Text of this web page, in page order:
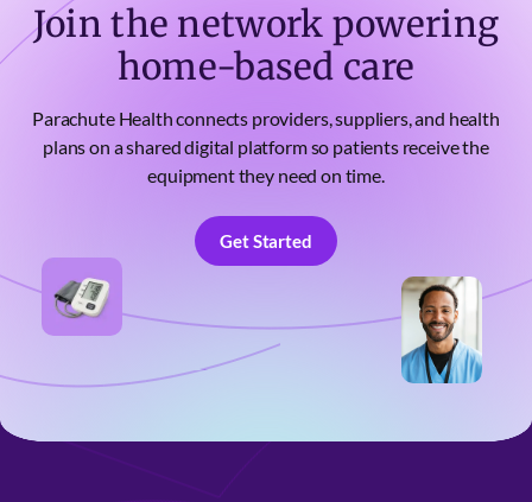
Join the network powering
home-based care
Parachute Health connects providers, suppliers, and health
plans on a shared digital platform so patients receive the
equipment they need on time.
Get Started
Get Started